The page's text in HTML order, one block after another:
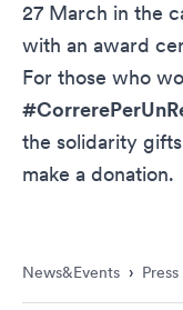
27 March in the
with an award
For those who
the solidarity
make a donation.
News&Events ›